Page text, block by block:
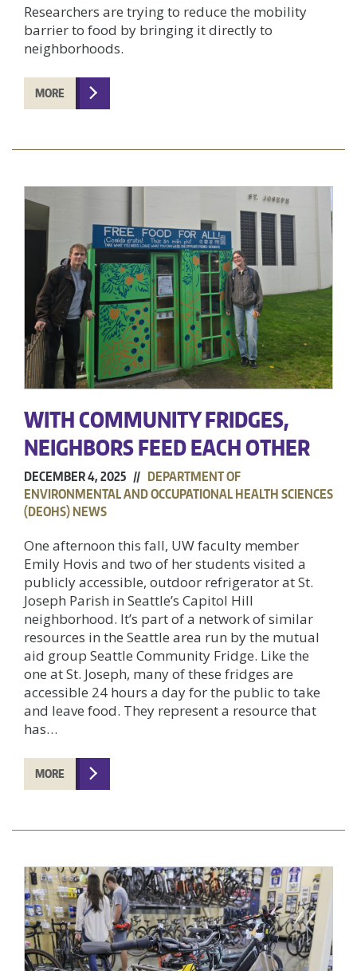
Researchers are trying to reduce the mobility
barrier to food by bringing it directly to
neighborhoods.
MORE
WITH COMMUNITY FRIDGES,
NEIGHBORS FEED EACH OTHER
DECEMBER 4, 2025 // DEPARTMENT OF
ENVIRONMENTAL AND OCCUPATIONAL HEALTH SCIENCES
(DEOHS) NEWS
One afternoon this fall, UW faculty member
Emily Hovis and two of her students visited a
publicly accessible, outdoor refrigerator at St.
Joseph Parish in Seattle’s Capitol Hill
neighborhood. It’s part of a network of similar
resources in the Seattle area run by the mutual
aid group Seattle Community Fridge. Like the
one at St. Joseph, many of these fridges are
accessible 24 hours a day for the public to take
and leave food. They represent a resource that
has…
MORE